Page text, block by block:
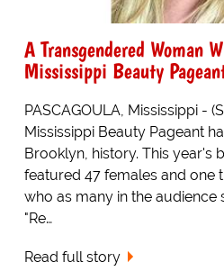
A Transgendered Woman
Mississippi Beauty
PASCAGOULA, Mississippi -
Mississippi Beauty Pageant
Brooklyn, history. This year's
featured 47 females and one
who as many in the audience
"Re…
Read full story